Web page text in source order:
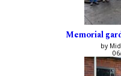
Memorial
by